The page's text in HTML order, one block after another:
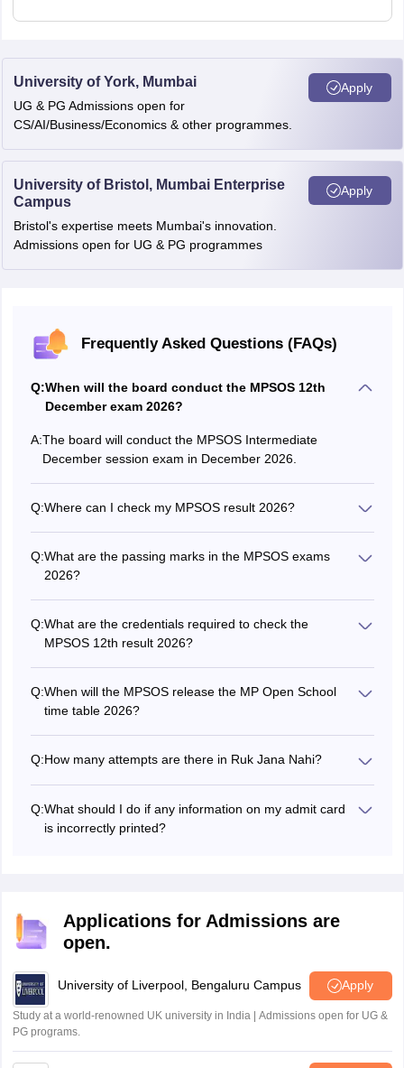
University of York, Mumbai
UG & PG Admissions open for
CS/AI/Business/Economics & other programmes.
Apply
University of Bristol, Mumbai Enterprise
Campus
Bristol's expertise meets Mumbai's innovation.
Admissions open for UG & PG programmes
Apply
Frequently Asked Questions (FAQs)
Q:When will the board conduct the MPSOS 12th
December exam 2026?
A:The board will conduct the MPSOS Intermediate
December session exam in December 2026.
Q:Where can I check my MPSOS result 2026?
Q:What are the passing marks in the MPSOS exams
2026?
Q:What are the credentials required to check the
MPSOS 12th result 2026?
Q:When will the MPSOS release the MP Open School
time table 2026?
July 3 to July 15, 2026.
Q:How many attempts are there in Ruk Jana Nahi?
Q:What should I do if any information on my admit card
is incorrectly printed?
Applications for Admissions are
open.
University of Liverpool, Bengaluru Campus Apply
Study at a world-renowned UK university in India | Admissions open for UG &
PG programs.